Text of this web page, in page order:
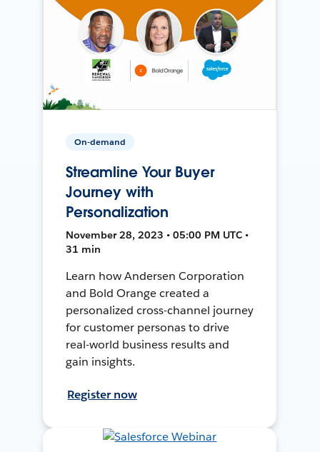
On-demand
Streamline Your Buyer
Journey with
Personalization
November 28, 2023 • 05:00 PM UTC •
31 min
Learn how Andersen Corporation
and Bold Orange created a
personalized cross-channel journey
for customer personas to drive
real-world business results and
gain insights.
Register now